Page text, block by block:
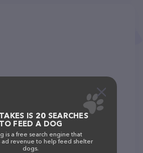
IS 20 SEARCHES
TO FEED A DOG
is a free search engine that
ad revenue to help feed shelter
dogs.